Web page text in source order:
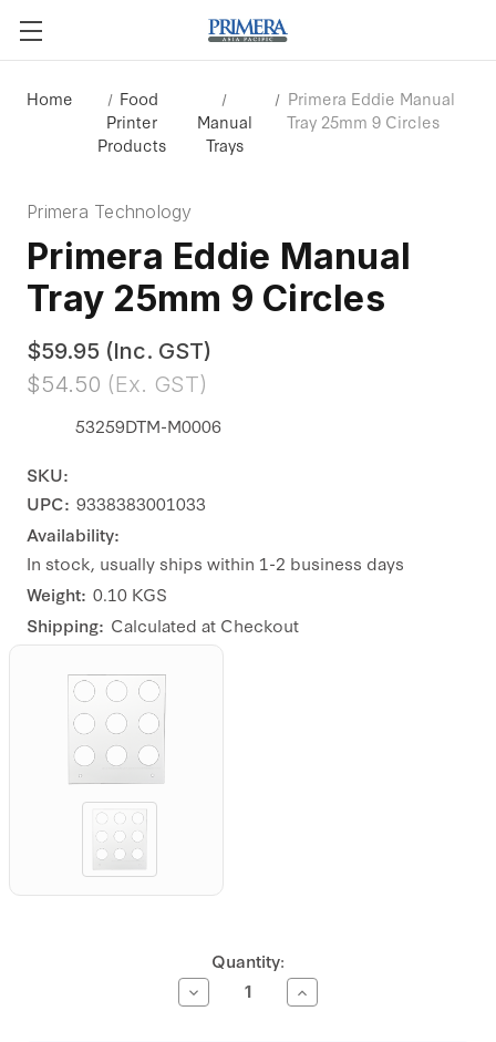
Home
Food
Printer
Products
Manual
Trays
Primera Eddie Manual
Tray 25mm 9 Circles
Primera Technology
Primera Eddie Manual
Tray 25mm 9 Circles
$59.95 (Inc. GST)
$54.50 (Ex. GST)
SKU:
53259DTM-M0006
UPC: 9338383001033
Availability:
In stock, usually ships within 1-2 business days
Weight: 0.10 KGS
Shipping: Calculated at Checkout
Quantity:
Decrease
Quantity
Increase
Quantity